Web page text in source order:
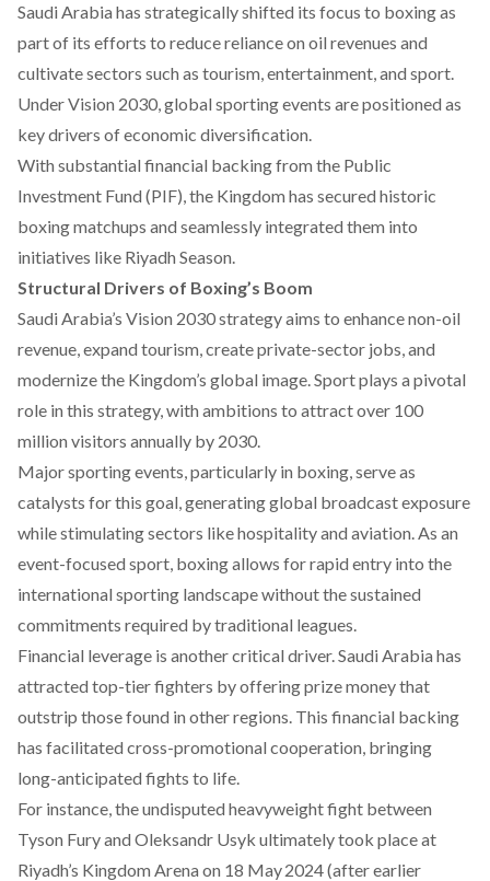
Saudi Arabia has strategicallyshifted its focus to boxing as
part of its efforts to reduce reliance on oil revenues and
cultivate sectors such as tourism, entertainment, and sport.
Under Vision 2030, global sporting events are positioned as
key drivers of economic diversification.
With substantial financial backingfrom the Public
Investment Fund (PIF), the Kingdom has secured historic
boxing matchups and seamlessly integrated them into
initiatives like Riyadh Season.
Structural Drivers of Boxing’s Boom
Saudi Arabia’s Vision 2030 strategy aims to enhancenon-oil
revenue, expand tourism, create private-sector jobs, and
modernize the Kingdom’s global image. Sport plays a pivotal
role in this strategy, with ambitions to attractover 100
million visitors annually by 2030.
Major sporting events, particularly in boxing,serveas
catalysts for this goal, generating global broadcast exposure
while stimulating sectors like hospitality and aviation. As an
event-focused sport, boxing allows for rapid entry into the
international sporting landscape without the sustained
commitments required by traditional leagues.
Financial leverage is another critical driver. Saudi Arabia has
attracted top-tier fighters by offering prize money that
outstrip those found in other regions. This financial backing
has facilitated cross-promotional cooperation, bringing
long-anticipated fights to life.
For instance, the undisputed heavyweight fight between
Tyson Fury and Oleksandr Usyk ultimatelytook place at
Riyadh’s Kingdom Arena on 18 May 2024 (after earlier